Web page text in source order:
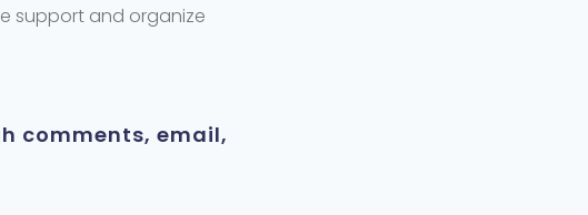
support and organize
comments, email,